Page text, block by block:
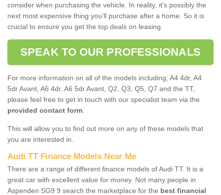
consider when purchasing the vehicle. In reality, it’s possibly the
next most expensive thing you’ll purchase after a home. So it is
crucial to ensure you get the top deals on leasing.
SPEAK TO OUR PROFESSIONALS
For more information on all of the models including; A4 4dr, A4
5dr Avant, A6 4dr, A6 5dr Avant, Q2, Q3, Q5, Q7 and the TT,
please feel free to get in touch with our specialist team via the
provided contact form
This will allow you to find out more on any of these models that
you are interested in.
Audi TT Finance Models Near Me
There are a range of different finance models of Audi TT. It is a
great car with excellent value for money. Not many people in
Aspenden SG9 9 search the marketplace for the best financial